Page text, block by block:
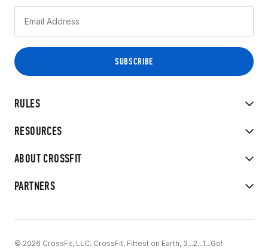
RULES
RESOURCES
ABOUT CROSSFIT
PARTNERS
© 2026 CrossFit, LLC. CrossFit, Fittest on Earth, 3...2...1...Go!